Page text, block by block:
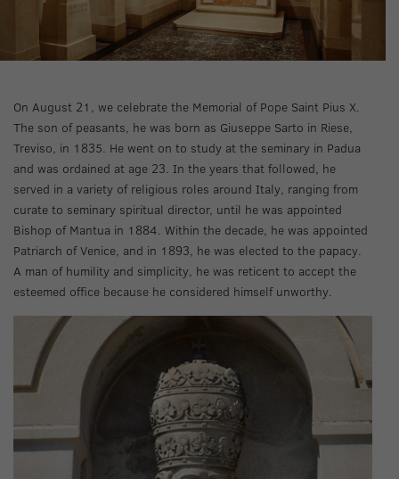
On August 21, we celebrate the Memorial of Pope Saint Pius X.
The son of peasants, he was born as Giuseppe Sarto in Riese,
Treviso, in 1835. He went on to study at the seminary in Padua
and was ordained at age 23. In the years that followed, he
served in a variety of religious roles around Italy, ranging from
curate to seminary spiritual director, until he was appointed
Bishop of Mantua in 1884. Within the decade, he was appointed
Patriarch of Venice, and in 1893, he was elected to the papacy.
A man of humility and simplicity, he was reticent to accept the
esteemed office because he considered himself unworthy.